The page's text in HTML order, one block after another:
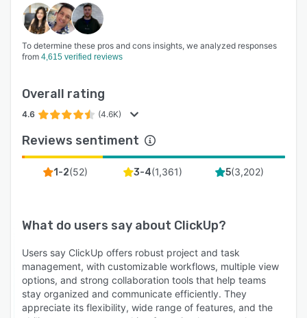
To determine these pros and cons insights, we analyzed responses
from 4,615 verified reviews
Overall rating
4.6 (4.6K)
Reviews sentiment
1-2(52) 3-4(1,361) 5(3,202)
What do users say about ClickUp?
Users say ClickUp offers robust project and task
management, with customizable workflows, multiple view
options, and strong collaboration tools that help teams
stay organized and communicate efficiently. They
appreciate its flexibility, wide range of features, and the